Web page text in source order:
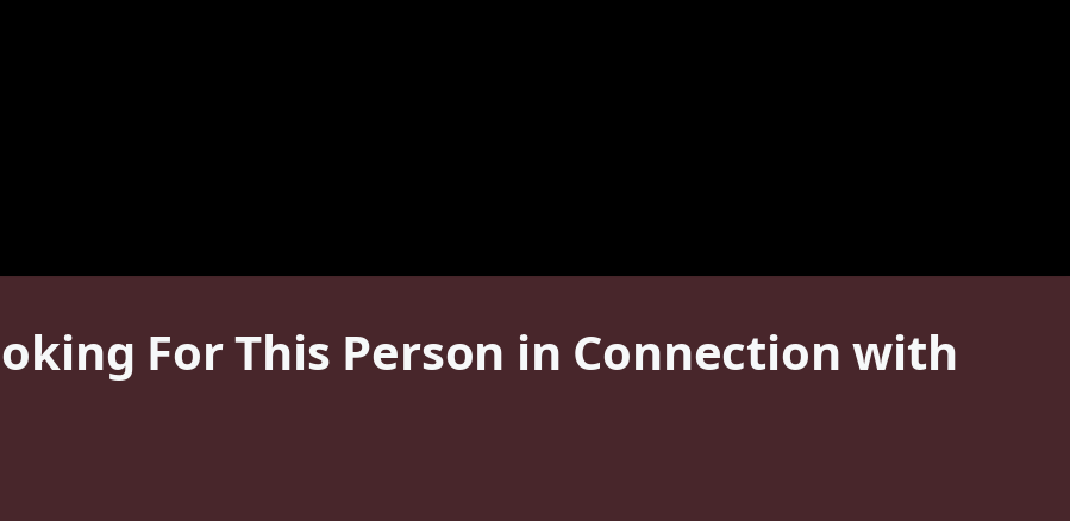
For This Person in Connection with